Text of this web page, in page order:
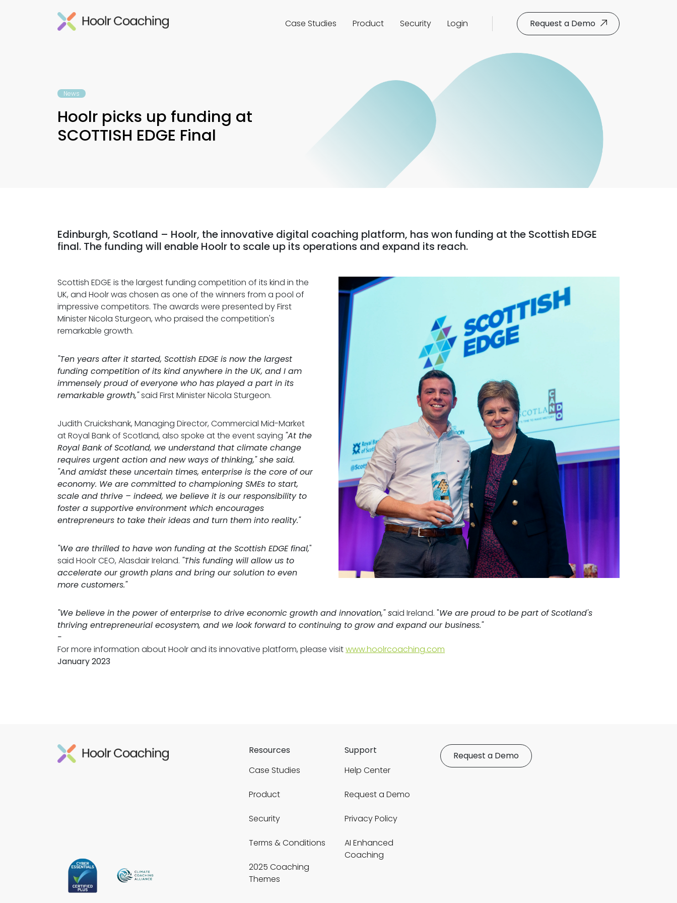
Case Studies Product Security Login Request a Demo
News
Hoolr picks up funding at
SCOTTISH EDGE Final
Edinburgh, Scotland – Hoolr, the innovative digital coaching platform, has won funding at the Scottish EDGE
final. The funding will enable Hoolr to scale up its operations and expand its reach.
Scottish EDGE is the largest funding competition of its kind in the
UK, and Hoolr was chosen as one of the winners from a pool of
impressive competitors. The awards were presented by First
Minister Nicola Sturgeon, who praised the competition's
remarkable growth.
"Ten years after it started, Scottish EDGE is now the largest
funding competition of its kind anywhere in the UK, and I am
immensely proud of everyone who has played a part in its
remarkable growth,"said First Minister Nicola Sturgeon.
Judith Cruickshank, Managing Director, Commercial Mid-Market
at Royal Bank of Scotland, also spoke at the event saying "At the
Royal Bank of Scotland, we understand that climate change
requires urgent action and new ways of thinking," she said.
"And amidst these uncertain times, enterprise is the core of our
economy. We are committed to championing SMEs to start,
scale and thrive – indeed, we believe it is our responsibility to
foster a supportive environment which encourages
entrepreneurs to take their ideas and turn them into reality."
"We are thrilled to have won funding at the Scottish EDGE final,"
said Hoolr CEO, Alasdair Ireland. "This funding will allow us to
accelerate our growth plans and bring our solution to even
more customers."
"We believe in the power of enterprise to drive economic growth and innovation," said Ireland. "We are proud to be part of Scotland's
thriving entrepreneurial ecosystem, and we look forward to continuing to grow and expand our business."
-
For more information about Hoolr and its innovative platform, please visitwww.hoolrcoaching.com
January 2023
Resources
Case Studies
Product
Security
Terms & Conditions
2025 Coaching
Themes
Support
Help Center
Request a Demo
Privacy Policy
AI Enhanced
Coaching
Request a Demo